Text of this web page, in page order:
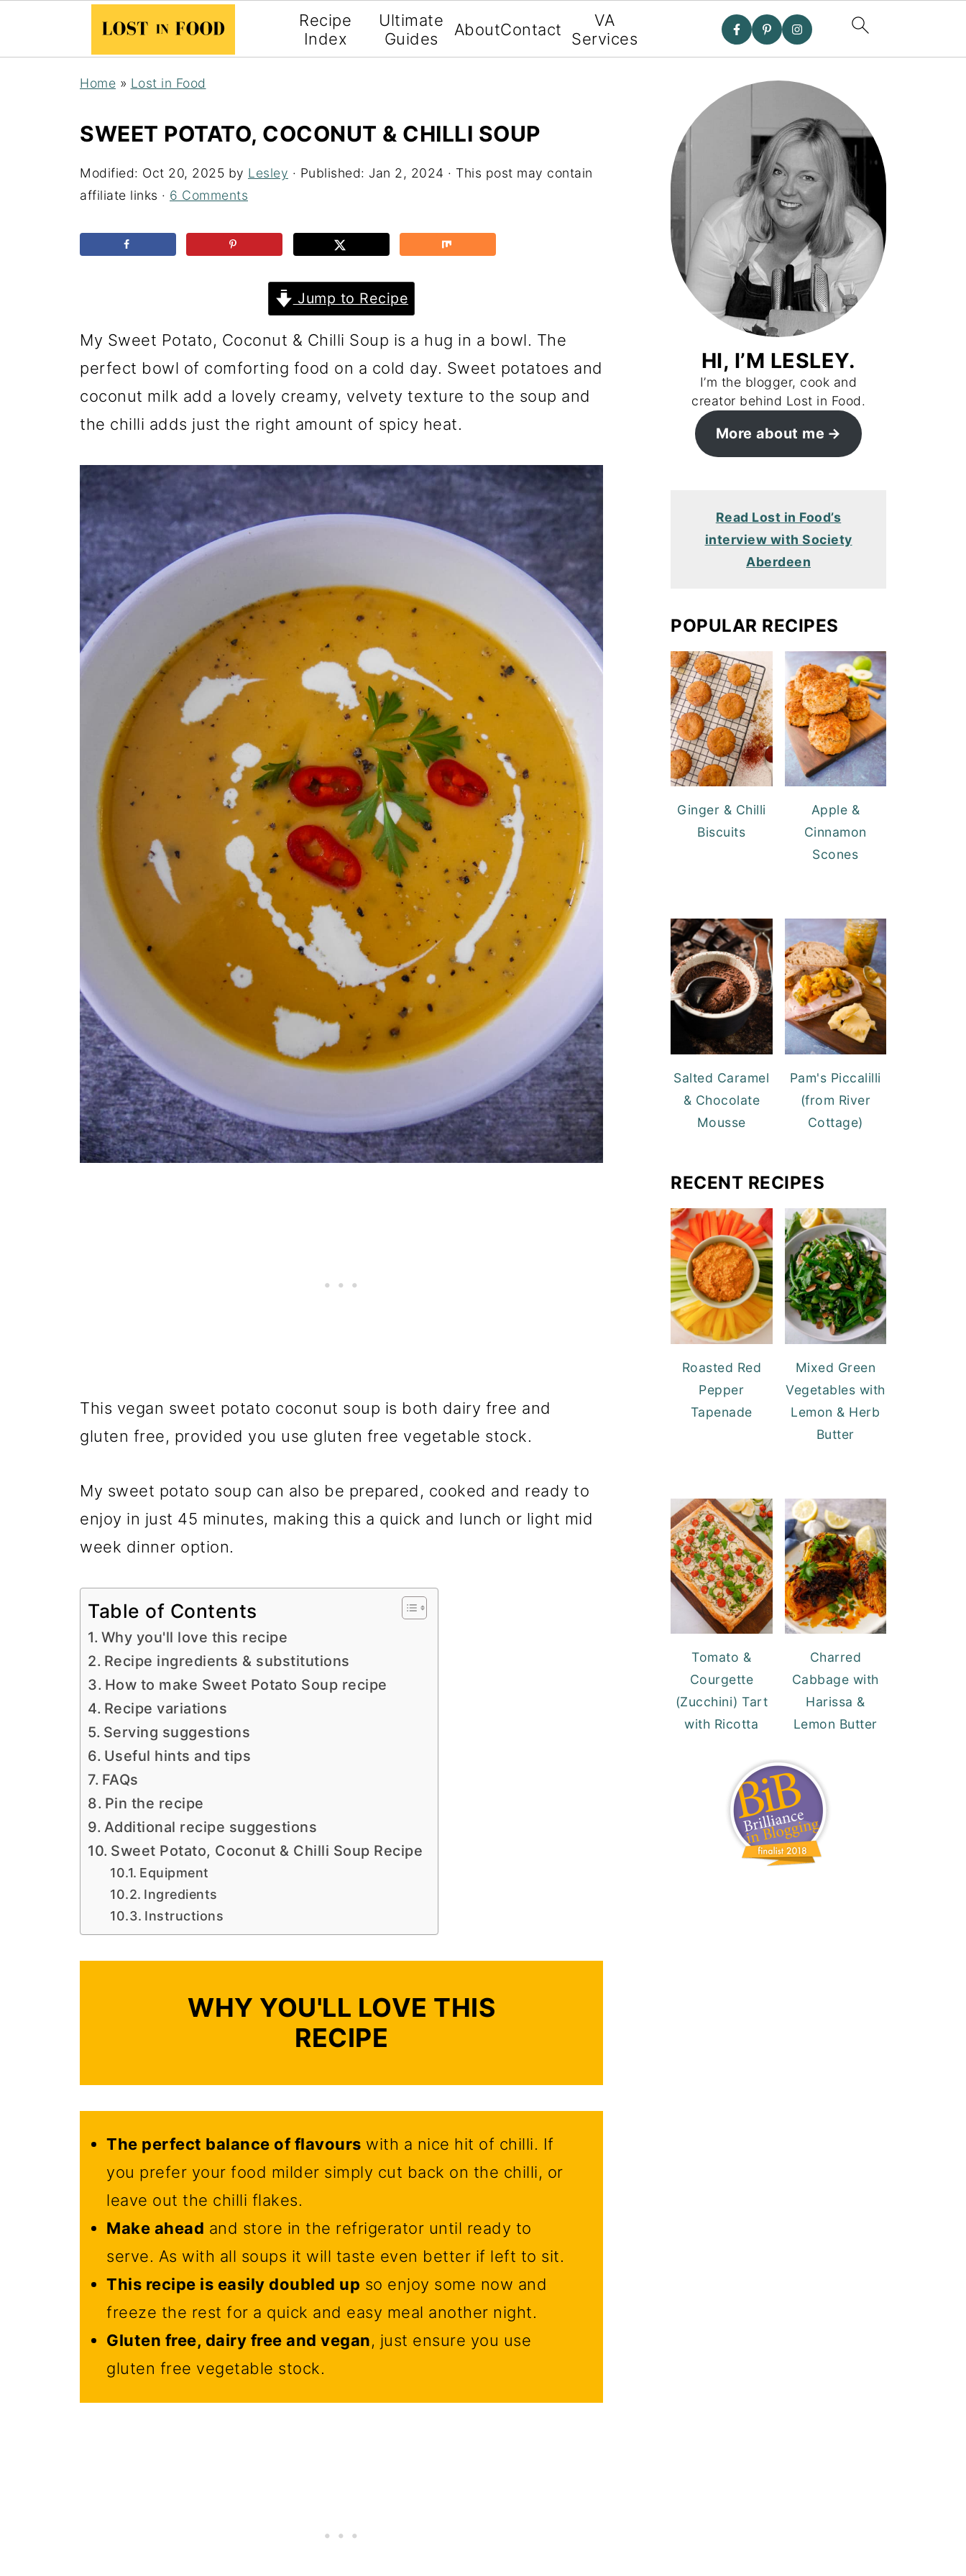
Recipe
Index
Ultimate
Guides
AboutContact
VA
Services
Home » Lost in Food
SWEET POTATO, COCONUT & CHILLI SOUP
Modified: Oct 20, 2025 by Lesley · Published: Jan 2, 2024 · This post may contain
affiliate links · 6 Comments
Jump to Recipe
My Sweet Potato, Coconut & Chilli Soup is a hug in a bowl. The
perfect bowl of comforting food on a cold day. Sweet potatoes and
coconut milk add a lovely creamy, velvety texture to the soup and
the chilli adds just the right amount of spicy heat.
This vegan sweet potato coconut soup is both dairy free and
gluten free, provided you use gluten free vegetable stock.
My sweet potato soup can also be prepared, cooked and ready to
enjoy in just 45 minutes, making this a quick and lunch or light mid
week dinner option.
Table of Contents
Why you'll love this recipe
Recipe ingredients & substitutions
How to make Sweet Potato Soup recipe
Recipe variations
Serving suggestions
Useful hints and tips
FAQs
Pin the recipe
Additional recipe suggestions
Sweet Potato, Coconut & Chilli Soup Recipe
Equipment
Ingredients
Instructions
WHY YOU'LL LOVE THIS
RECIPE
The perfect balance of flavours with a nice hit of chilli. If
you prefer your food milder simply cut back on the chilli, or
leave out the chilli flakes.
Make ahead and store in the refrigerator until ready to
serve. As with all soups it will taste even better if left to sit.
This recipe is easily doubled up so enjoy some now and
freeze the rest for a quick and easy meal another night.
Gluten free, dairy free and vegan, just ensure you use
gluten free vegetable stock.
HI, I’M LESLEY.
I’m the blogger, cook and
creator behind Lost in Food.
More about me
Read Lost in Food’s
interview with Society
Aberdeen
POPULAR RECIPES
Ginger & Chilli
Biscuits
Apple &
Cinnamon
Scones
Salted Caramel
& Chocolate
Mousse
Pam's Piccalilli
(from River
Cottage)
RECENT RECIPES
Roasted Red
Pepper
Tapenade
Mixed Green
Vegetables with
Lemon & Herb
Butter
Tomato &
Courgette
(Zucchini) Tart
with Ricotta
Charred
Cabbage with
Harissa &
Lemon Butter